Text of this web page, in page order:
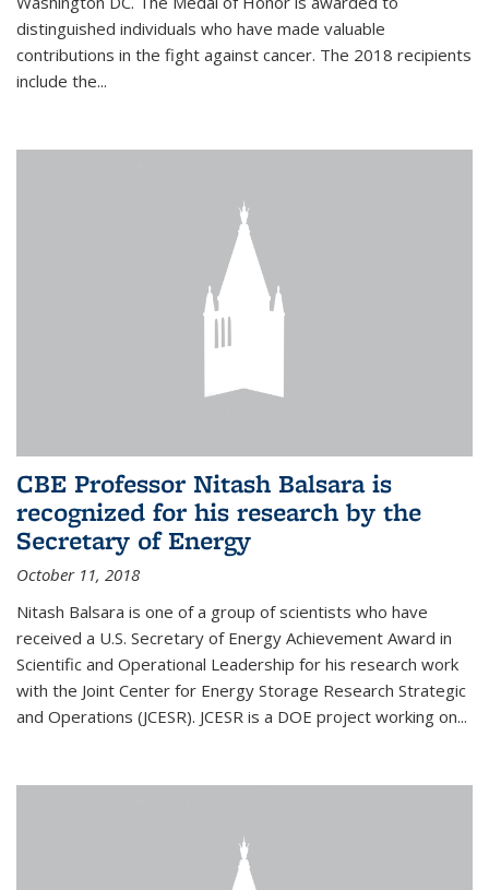
distinguished individuals who have made valuable
contributions in the fight against cancer. The 2018 recipients
include the...
CBE Professor Nitash Balsara is
recognized for his research by the
Secretary of Energy
October 11, 2018
Nitash Balsara is one of a group of scientists who have
received a U.S. Secretary of Energy Achievement Award in
Scientific and Operational Leadership for his research work
with the Joint Center for Energy Storage Research Strategic
and Operations (JCESR). JCESR is a DOE project working on...